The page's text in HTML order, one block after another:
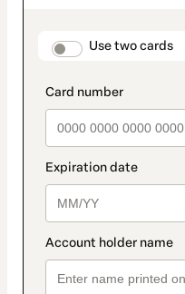
Use two cards
method